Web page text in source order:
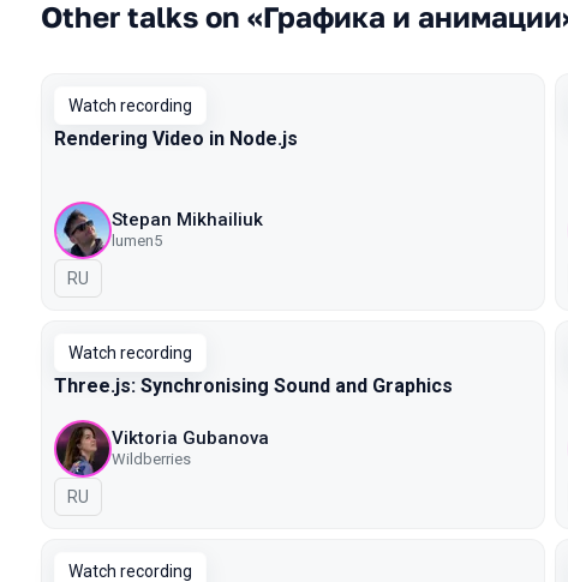
Other talks on «Графика и
Watch recording
Rendering Video in Node.js
Stepan Mikhailiuk
lumen5
In Russian
RU
Watch recording
Three.js: Synchronising Sound and Graphics
Viktoria Gubanova
Wildberries
In Russian
RU
Watch recording